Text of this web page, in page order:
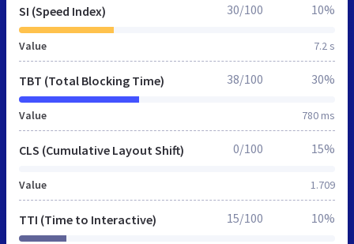
SI (Speed Index)
Value 7.2 s
30/100 10%
TBT (Total Blocking Time)
Value 780 ms
38/100 30%
CLS (Cumulative Layout Shift)
Value 1.709
0/100 15%
TTI (Time to Interactive) 15/100 10%